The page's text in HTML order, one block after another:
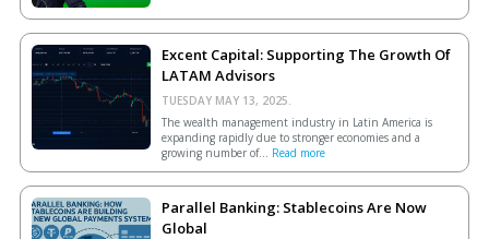
Excent Capital: Supporting The Growth Of
LATAM Advisors
TUESDAY MAY 13, 2025.
The wealth management industry in Latin America is
expanding rapidly due to stronger economies and a
growing number of... Read more
Parallel Banking: Stablecoins Are Now
Global